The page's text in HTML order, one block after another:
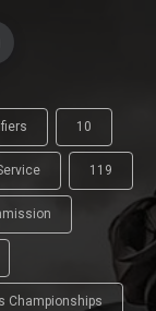
10
119
Championships